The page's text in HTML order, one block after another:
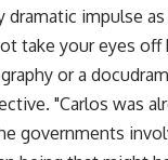
dramatic impulse
take your eyes off
or a
"Carlos was
governments